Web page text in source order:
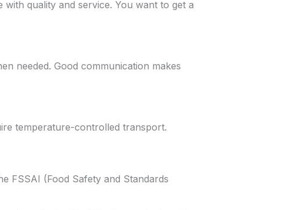
quality and service. You want to get a
needed. Good communication makes
temperature-controlled transport.
FSSAI (Food Safety and Standards